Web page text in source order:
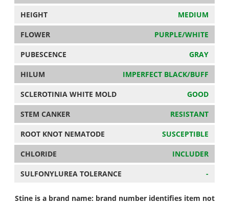
HEIGHT MEDIUM
FLOWER PURPLE/WHITE
PUBESCENCE GRAY
HILUM IMPERFECT BLACK/BUFF
SCLEROTINIA WHITE MOLD GOOD
STEM CANKER RESISTANT
ROOT KNOT NEMATODE SUSCEPTIBLE
CHLORIDE INCLUDER
SULFONYLUREA TOLERANCE -
Stine is a brand name: brand number identifies item not